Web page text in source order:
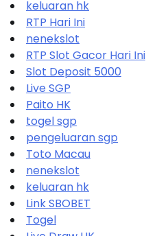
keluaran hk
RTP Hari Ini
nenekslot
RTP Slot Gacor Hari Ini
Slot Deposit 5000
Live SGP
Paito HK
togel sgp
pengeluaran sgp
Toto Macau
nenekslot
keluaran hk
Link SBOBET
Togel